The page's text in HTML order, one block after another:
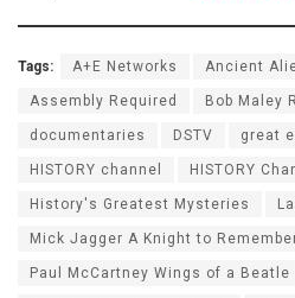
Tags: A+E Networks Ancient
Assembly Required Bob Maley
documentaries DSTV great
HISTORY channel HISTORY
History's Greatest Mysteries
Mick Jagger A Knight to
Paul McCartney Wings of a Beatle